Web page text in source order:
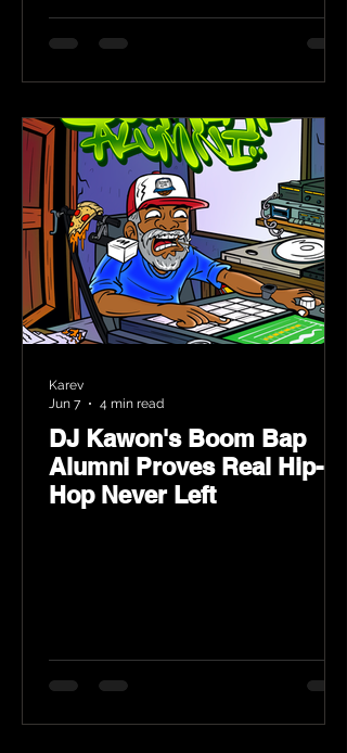
DJ Kawon's Boom Bap
Alumni Proves Real Hip-
Hop Never Left
Karev
Jun 7
4 min read